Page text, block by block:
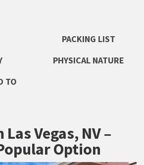
PACKING LIST
PHYSICAL NATURE
TO
Vegas, NV –
Option